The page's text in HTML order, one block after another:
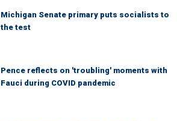
Michigan Senate primary puts socialists to
the test
Pence reflects on 'troubling' moments with
Fauci during COVID pandemic